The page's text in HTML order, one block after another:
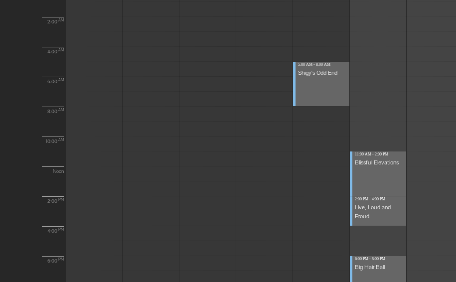
2:00 AM
4:00 AM
6:00 AM
8:00 AM
10:00 AM
Noon
2:00 PM
4:00 PM
6:00 PM
5:00 AM - 8:00 AM
Shigy's Odd End
11:00 AM - 2:00 PM
Blissful Elevations
2:00 PM - 4:00 PM
Live, Loud and
Proud
6:00 PM - 8:00 PM
Big Hair Ball